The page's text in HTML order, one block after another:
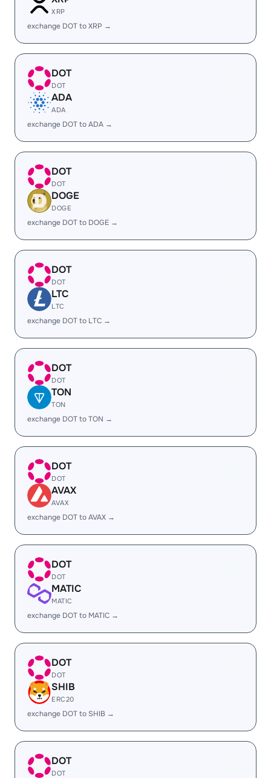
XRP
exchange DOT to XRP →
DOT
DOT
ADA
ADA
exchange DOT to ADA →
DOT
DOT
DOGE
DOGE
exchange DOT to DOGE →
DOT
DOT
LTC
LTC
exchange DOT to LTC →
DOT
DOT
TON
TON
exchange DOT to TON →
DOT
DOT
AVAX
AVAX
exchange DOT to AVAX →
DOT
DOT
MATIC
MATIC
exchange DOT to MATIC →
DOT
DOT
SHIB
ERC20
exchange DOT to SHIB →
DOT
DOT